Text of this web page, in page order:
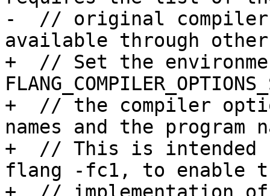
-  // original
available through other
+  // Set the
+  // the compiler
names and the program
+  // This is intended
flang -fc1, to enable